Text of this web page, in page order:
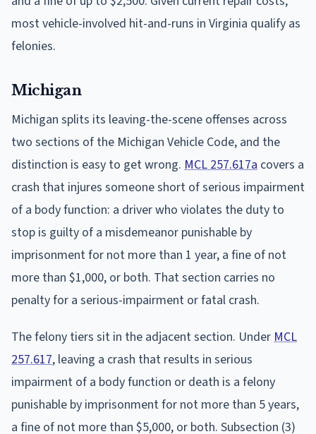
most vehicle-involved hit-and-runs in Virginia qualify as
felonies.
Michigan
Michigan splits its leaving-the-scene offenses across
two sections of the Michigan Vehicle Code, and the
distinction is easy to get wrong. MCL 257.617a covers a
crash that injures someone short of serious impairment
of a body function: a driver who violates the duty to
stop is guilty of a misdemeanor punishable by
imprisonment for not more than 1 year, a fine of not
more than $1,000, or both. That section carries no
penalty for a serious-impairment or fatal crash.
The felony tiers sit in the adjacent section. Under MCL
257.617, leaving a crash that results in serious
impairment of a body function or death is a felony
punishable by imprisonment for not more than 5 years,
a fine of not more than $5,000, or both. Subsection (3)